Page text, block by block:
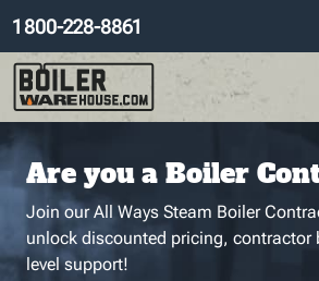
1 800-228-8861
Are you a Boiler
Join our All Ways Steam Boiler
unlock discounted pricing, contractor
level support!